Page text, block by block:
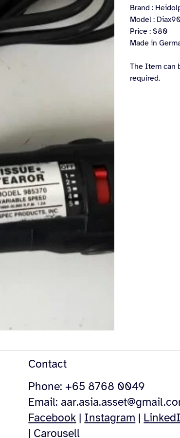
Brand :
Model :
Price : $80
Made in
The Item can
required.
Contact
Phone: +65 8768 0049
Email:
Facebook | Instagram |
| Carousell